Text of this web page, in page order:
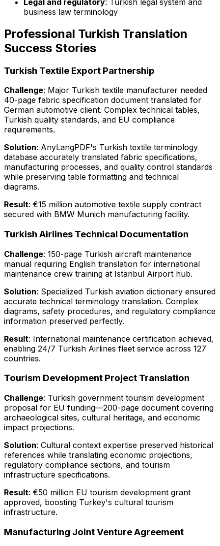
business law terminology
Professional Turkish Translation
Success Stories
Turkish Textile Export Partnership
Challenge: Major Turkish textile manufacturer needed
40-page fabric specification document translated for
German automotive client. Complex technical tables,
Turkish quality standards, and EU compliance
requirements.
Solution: AnyLangPDF's Turkish textile terminology
database accurately translated fabric specifications,
manufacturing processes, and quality control standards
while preserving table formatting and technical
diagrams.
Result: €15 million automotive textile supply contract
secured with BMW Munich manufacturing facility.
Turkish Airlines Technical Documentation
Challenge: 150-page Turkish aircraft maintenance
manual requiring English translation for international
maintenance crew training at Istanbul Airport hub.
Solution: Specialized Turkish aviation dictionary ensured
accurate technical terminology translation. Complex
diagrams, safety procedures, and regulatory compliance
information preserved perfectly.
Result: International maintenance certification achieved,
enabling 24/7 Turkish Airlines fleet service across 127
countries.
Tourism Development Project Translation
Challenge: Turkish government tourism development
proposal for EU funding—200-page document covering
archaeological sites, cultural heritage, and economic
impact projections.
Solution: Cultural context expertise preserved historical
references while translating economic projections,
regulatory compliance sections, and tourism
infrastructure specifications.
Result: €50 million EU tourism development grant
approved, boosting Turkey's cultural tourism
infrastructure.
Manufacturing Joint Venture Agreement